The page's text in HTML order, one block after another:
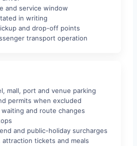
and service window
in writing
and drop-off points
transport operation
mall, port and venue parking
permits when excluded
and route changes
and public-holiday surcharges
attraction tickets and meals